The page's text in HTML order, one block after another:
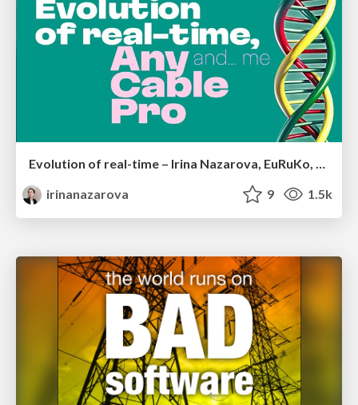
Evolution of real-time – Irina Nazarova, EuRuKo, 2024
irinanazarova
9 1.5k